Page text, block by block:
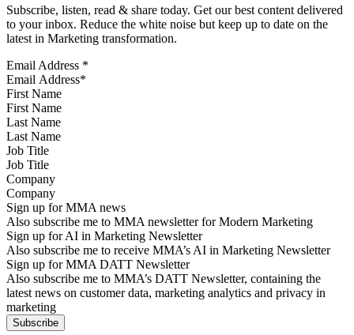
Subscribe, listen, read & share today. Get our best content delivered
to your inbox. Reduce the white noise but keep up to date on the
latest in Marketing transformation.
Email Address *
First Name
Last Name
Job Title
Company
Sign up for MMA news
Also subscribe me to MMA newsletter for Modern Marketing
Sign up for AI in Marketing Newsletter
Also subscribe me to receive MMA’s AI in Marketing Newsletter
Sign up for MMA DATT Newsletter
Also subscribe me to MMA’s DATT Newsletter, containing the
latest news on customer data, marketing analytics and privacy in
marketing